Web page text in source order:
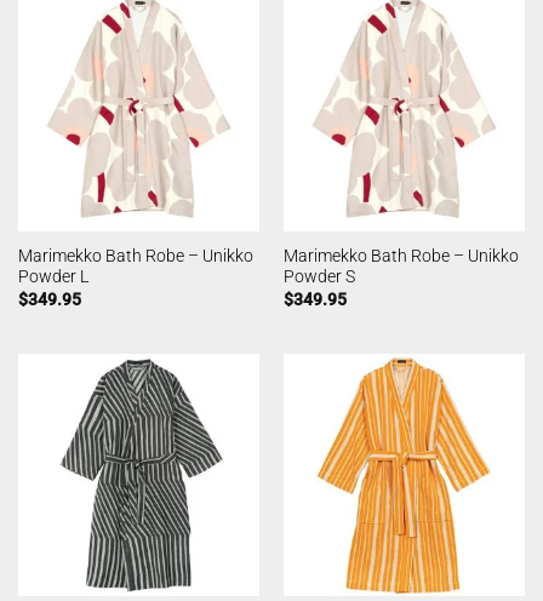
Marimekko Bath Robe – Unikko
Powder L
$349.95
Marimekko Bath Robe – Unikko
Powder S
$349.95